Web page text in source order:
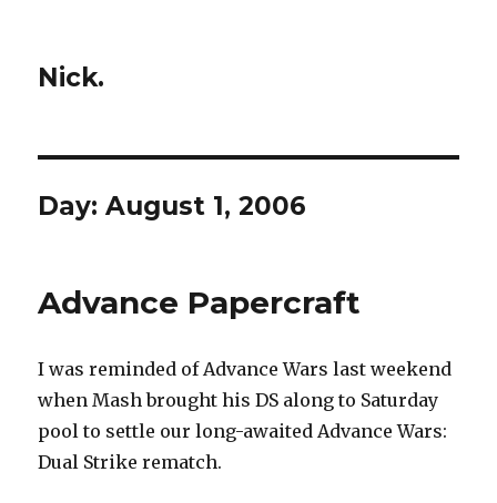
Nick.
Day:August 1, 2006
Advance Papercraft
I was reminded of Advance Wars last weekend
when Mash brought his DS along to Saturday
pool to settle our long-awaited Advance Wars:
Dual Strike rematch.